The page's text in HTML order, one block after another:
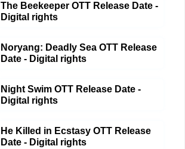
The Beekeeper OTT Release Date -
Digital rights
Noryang: Deadly Sea OTT Release
Date - Digital rights
Night Swim OTT Release Date -
Digital rights
He Killed in Ecstasy OTT Release
Date - Digital rights